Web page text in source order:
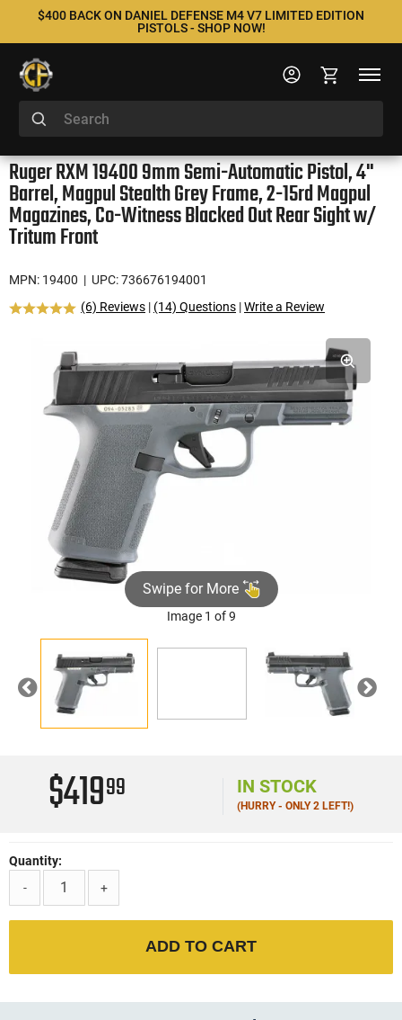
$400 BACK ON DANIEL DEFENSE M4 V7 LIMITED EDITION
PISTOLS - SHOP NOW!
Ruger RXM 19400 9mm Semi-Automatic Pistol, 4"
Barrel, Magpul Stealth Grey Frame, 2-15rd Magpul
Magazines, Co-Witness Blacked Out Rear Sight w/
Tritum Front
MPN: 19400 | UPC: 736676194001
(6) Reviews | (14) Questions |Write a Review
Swipe for More
Image 1 of 9
Previous
Next
$41999 IN STOCK
(HURRY - ONLY 2 LEFT!)
Quantity:
-
+
ADD TO CART